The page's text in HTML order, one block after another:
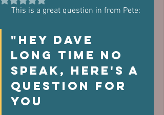
This is a great question in from Pete:
"Hey Dave
Long time no
speak, here's a
question for
you